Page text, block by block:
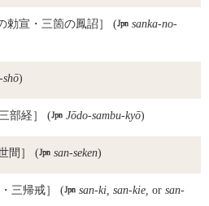
勅宣・三箇の鳳詔］ ( sanka-no-
shō)
部経］ ( Jōdo-sambu-kyō)
間］ ( san-seken)
三帰戒］ ( san-ki, san-kie, or san-